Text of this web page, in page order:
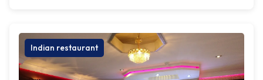
Indian restaurant